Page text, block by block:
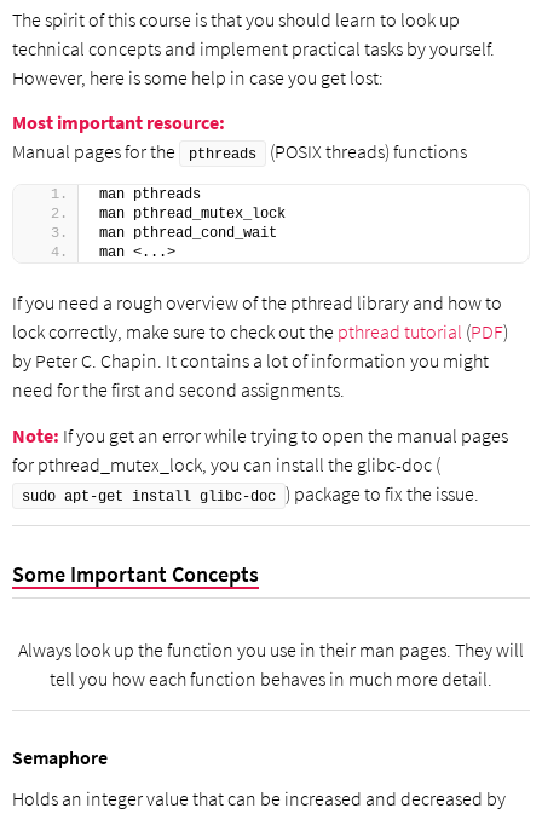
The spirit of this course is that you should learn to look up
technical concepts and implement practical tasks by yourself.
However, here is some help in case you get lost:
Most important resource:
Manual pages for the
pthreads (POSIX threads) functions
man pthreads
man pthread_mutex_lock
man pthread_cond_wait
man <...>
If you need a rough overview of the pthread library and how to
lock correctly, make sure to check out the pthread tutorial (PDF)
by Peter C. Chapin. It contains a lot of information you might
need for the first and second assignments.
Note: If you get an error while trying to open the manual pages
for pthread_mutex_lock, you can install the glibc-doc (
sudo apt-get install glibc-doc ) package to fix the issue.
Some Important Concepts
Always look up the function you use in their man pages. They will
tell you how each function behaves in much more detail.
Semaphore
Holds an integer value that can be increased and decreased by